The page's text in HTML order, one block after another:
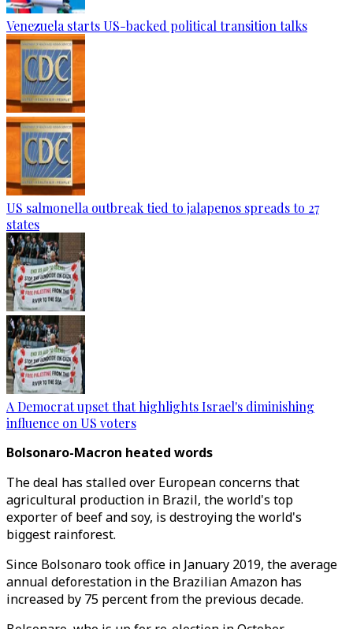
Venezuela starts US-backed political transition talks
US salmonella outbreak tied to jalapenos spreads to 27
states
A Democrat upset that highlights Israel's diminishing
influence on US voters
Bolsonaro-Macron heated words
The deal has stalled over European concerns that
agricultural production in Brazil, the world's top
exporter of beef and soy, is destroying the world's
biggest rainforest.
Since Bolsonaro took office in January 2019, the average
annual deforestation in the Brazilian Amazon has
increased by 75 percent from the previous decade.